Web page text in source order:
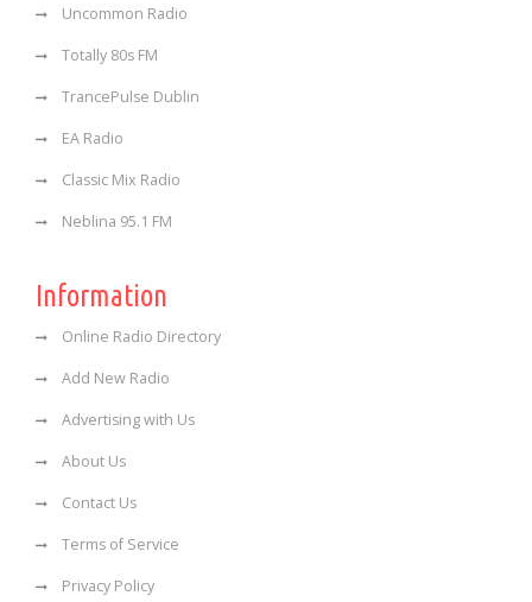
Uncommon Radio
Totally 80s FM
TrancePulse Dublin
EA Radio
Classic Mix Radio
Neblina 95.1 FM
Information
Online Radio Directory
Add New Radio
Advertising with Us
About Us
Contact Us
Terms of Service
Privacy Policy